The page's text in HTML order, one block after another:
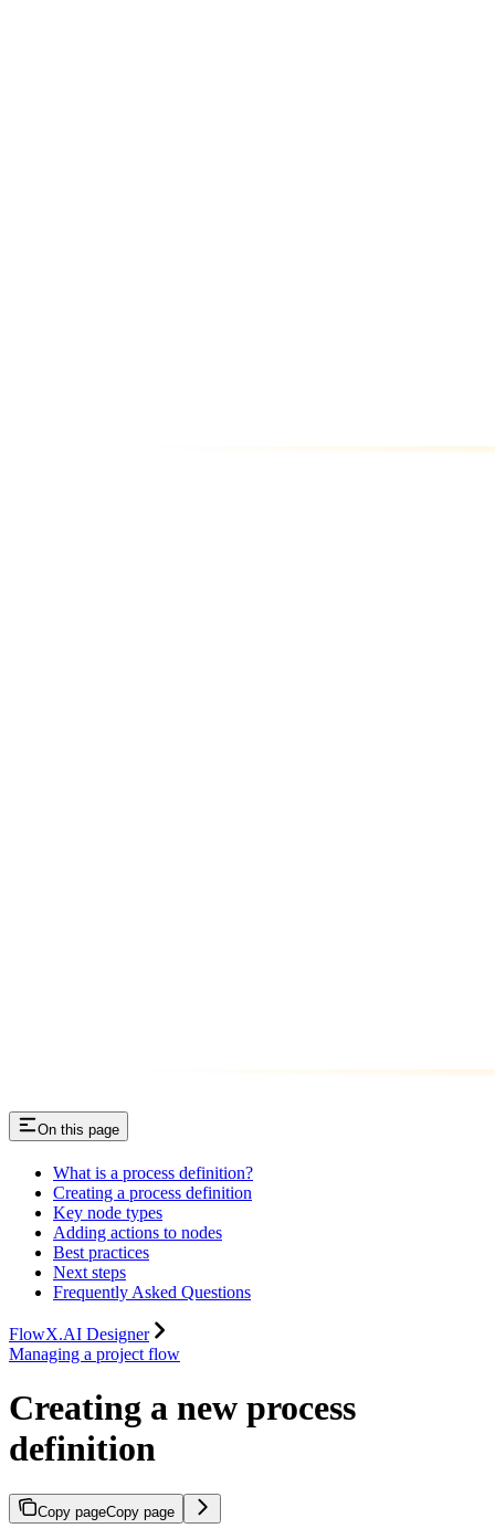
On this page
What is a process definition?
Creating a process definition
Key node types
Adding actions to nodes
Best practices
Next steps
Frequently Asked Questions
FlowX.AI Designer
Managing a project flow
Creating a new process
definition
Copy pageCopy page